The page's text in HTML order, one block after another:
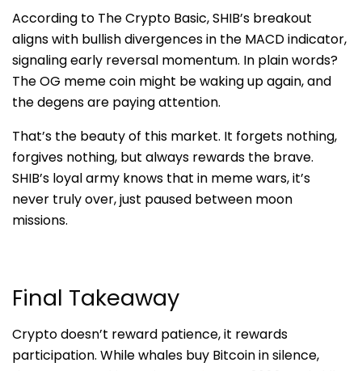
According to The Crypto Basic, SHIB’s breakout
aligns with bullish divergences in the MACD indicator,
signaling early reversal momentum. In plain words?
The OG meme coin might be waking up again, and
the degens are paying attention.
That’s the beauty of this market. It forgets nothing,
forgives nothing, but always rewards the brave.
SHIB’s loyal army knows that in meme wars, it’s
never truly over, just paused between moon
missions.
Final Takeaway
Crypto doesn’t reward patience, it rewards
participation. While whales buy Bitcoin in silence,